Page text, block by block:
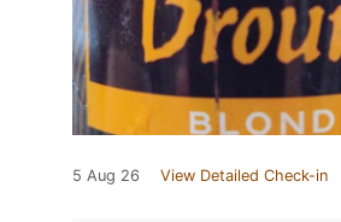
5 Aug 26 View Detailed Check-in